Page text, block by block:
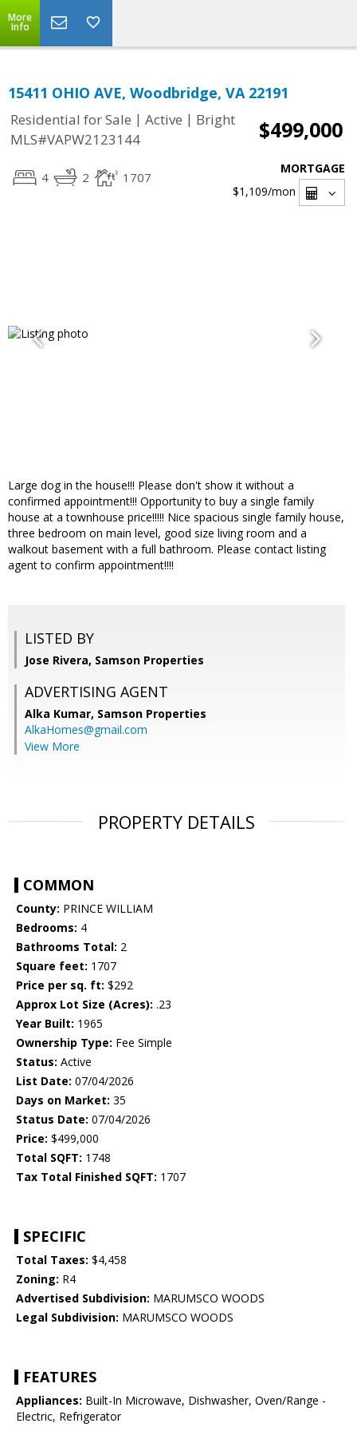
More
Info
15411 OHIO AVE, Woodbridge, VA 22191
Residential for Sale | Active | Bright
MLS#VAPW2123144
$499,000
4 2 1707
MORTGAGE
$1,109/mon
Large dog in the house!!! Please don't show it without a
confirmed appointment!!! Opportunity to buy a single family
house at a townhouse price!!!!! Nice spacious single family house,
three bedroom on main level, good size living room and a
walkout basement with a full bathroom. Please contact listing
agent to confirm appointment!!!!
LISTED BY
Jose Rivera, Samson Properties
ADVERTISING AGENT
Alka Kumar, Samson Properties
AlkaHomes@gmail.com
View More
PROPERTY DETAILS
COMMON
County: PRINCE WILLIAM
Bedrooms: 4
Bathrooms Total: 2
Square feet: 1707
Price per sq. ft: $292
Approx Lot Size (Acres): .23
Year Built: 1965
Ownership Type: Fee Simple
Status: Active
List Date: 07/04/2026
Days on Market: 35
Status Date: 07/04/2026
Price: $499,000
Total SQFT: 1748
Tax Total Finished SQFT: 1707
SPECIFIC
Total Taxes: $4,458
Zoning: R4
Advertised Subdivision: MARUMSCO WOODS
Legal Subdivision: MARUMSCO WOODS
FEATURES
Appliances: Built-In Microwave, Dishwasher, Oven/Range -
Electric, Refrigerator